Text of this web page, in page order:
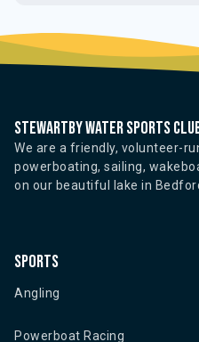
Stewartby water sports
We are a friendly, volunteer-
powerboating, sailing,
on our beautiful lake in
Sports
Angling
Powerboat Racing